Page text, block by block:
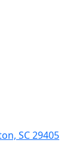
SC 29405